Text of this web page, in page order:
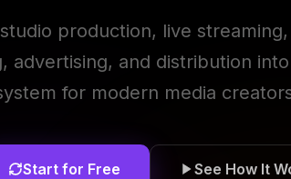
production, live
advertising, and distribution
for modern media
Start for Free See How It